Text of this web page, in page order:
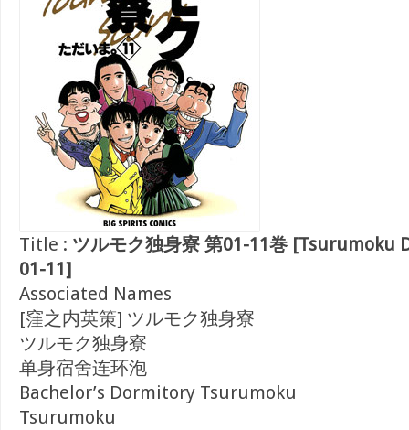
Title : ツルモク独身寮 第01-11巻 [Tsurumoku
01-11]
Associated Names
[窪之内英策] ツルモク独身寮
ツルモク独身寮
单身宿舍连环泡
Bachelor’s Dormitory Tsurumoku
Tsurumoku